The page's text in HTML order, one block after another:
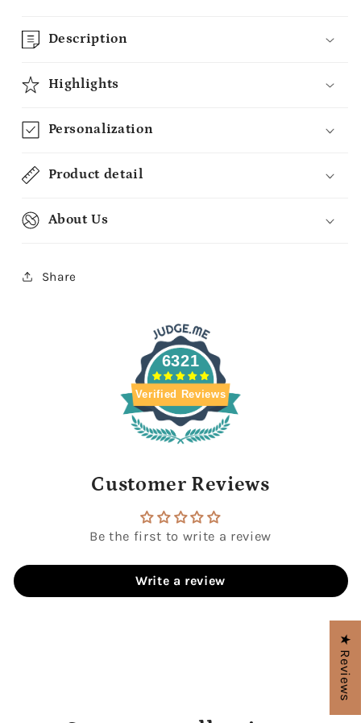
Description
Highlights
Personalization
Product detail
About Us
Share
6321
Verified Reviews
Customer Reviews
Be the first to write a review
Write a review
★ Reviews